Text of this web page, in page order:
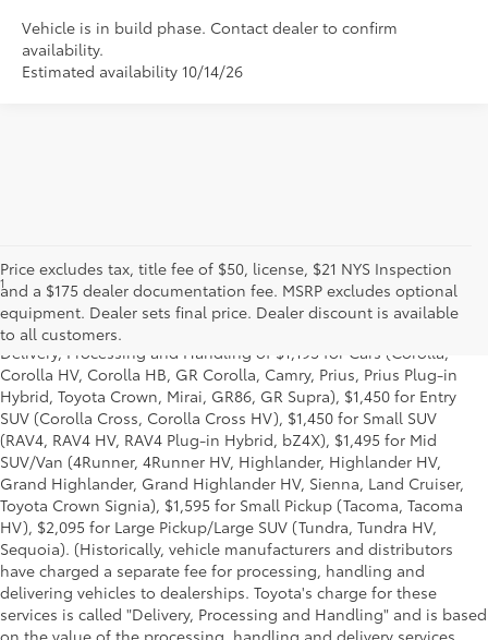
Vehicle is in build phase. Contact dealer to confirm
availability.
Estimated availability 10/14/26
Price excludes tax, title fee of $50, license, $21 NYS Inspection
and a $175 dealer documentation fee. MSRP excludes optional
equipment. Dealer sets final price. Dealer discount is available
to all customers.
1* Starting MSRP is the lowest Base MSRP for the series of a model
and excludes manufacturer, distributor and dealer options, taxes,
title and license and dealer fees and charges. Also excludes the
Delivery, Processing and Handling of $1,195 for Cars (Corolla,
Corolla HV, Corolla HB, GR Corolla, Camry, Prius, Prius Plug-in
Hybrid, Toyota Crown, Mirai, GR86, GR Supra), $1,450 for Entry
SUV (Corolla Cross, Corolla Cross HV), $1,450 for Small SUV
(RAV4, RAV4 HV, RAV4 Plug-in Hybrid, bZ4X), $1,495 for Mid
SUV/Van (4Runner, 4Runner HV, Highlander, Highlander HV,
Grand Highlander, Grand Highlander HV, Sienna, Land Cruiser,
Toyota Crown Signia), $1,595 for Small Pickup (Tacoma, Tacoma
HV), $2,095 for Large Pickup/Large SUV (Tundra, Tundra HV,
Sequoia). (Historically, vehicle manufacturers and distributors
have charged a separate fee for processing, handling and
delivering vehicles to dealerships. Toyota's charge for these
services is called "Delivery, Processing and Handling" and is based
on the value of the processing, handling and delivery services